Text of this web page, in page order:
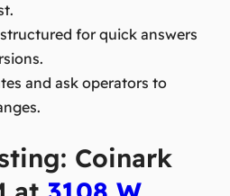
for quick answers
and ask operators to
Coinark